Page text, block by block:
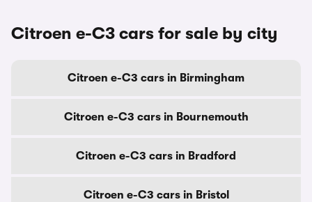
Citroen e-C3 cars for sale by city
Citroen e-C3 cars in Birmingham
Citroen e-C3 cars in Bournemouth
Citroen e-C3 cars in Bradford
Citroen e-C3 cars in Bristol